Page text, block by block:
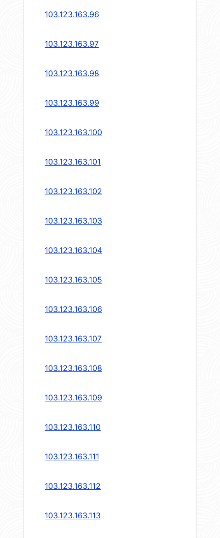
103.123.163.96
103.123.163.97
103.123.163.98
103.123.163.99
103.123.163.100
103.123.163.101
103.123.163.102
103.123.163.103
103.123.163.104
103.123.163.105
103.123.163.106
103.123.163.107
103.123.163.108
103.123.163.109
103.123.163.110
103.123.163.111
103.123.163.112
103.123.163.113